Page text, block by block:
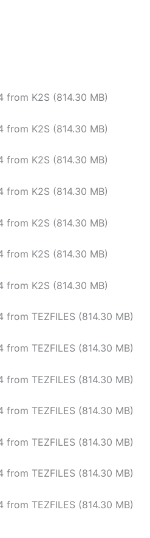
from K2S (814.30 MB)
from K2S (814.30 MB)
from K2S (814.30 MB)
from K2S (814.30 MB)
from K2S (814.30 MB)
from K2S (814.30 MB)
from K2S (814.30 MB)
TEZFILES (814.30 MB)
TEZFILES (814.30 MB)
TEZFILES (814.30 MB)
TEZFILES (814.30 MB)
TEZFILES (814.30 MB)
TEZFILES (814.30 MB)
TEZFILES (814.30 MB)